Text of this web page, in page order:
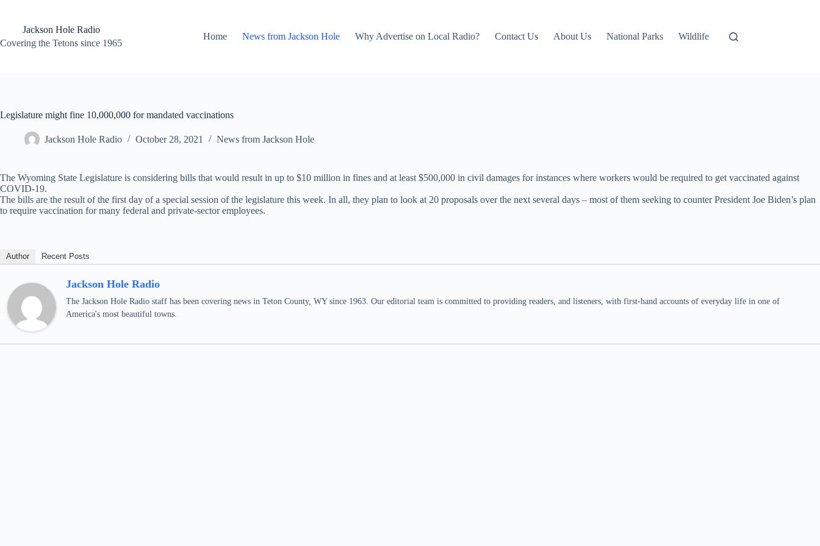
contentJackson Hole Radio
Covering the Tetons since 1965
Home News from Jackson Hole Why Advertise on Local Radio? Contact Us About Us National Parks Wildlife
Legislature might fine 10,000,000 for mandated vaccinations
Jackson Hole Radio October 28, 2021 News from Jackson Hole
The Wyoming State Legislature is considering bills that would result in up to $10 million in fines and at least $500,000 in civil damages for instances where workers would be required to get vaccinated against
COVID-19.
The bills are the result of the first day of a special session of the legislature this week. In all, they plan to look at 20 proposals over the next several days – most of them seeking to counter President Joe Biden’s plan
to require vaccination for many federal and private-sector employees.
Author Recent Posts
Jackson Hole Radio
The Jackson Hole Radio staff has been covering news in Teton County, WY since 1963. Our editorial team is committed to providing readers, and listeners, with first-hand accounts of everyday life in one of
America's most beautiful towns.